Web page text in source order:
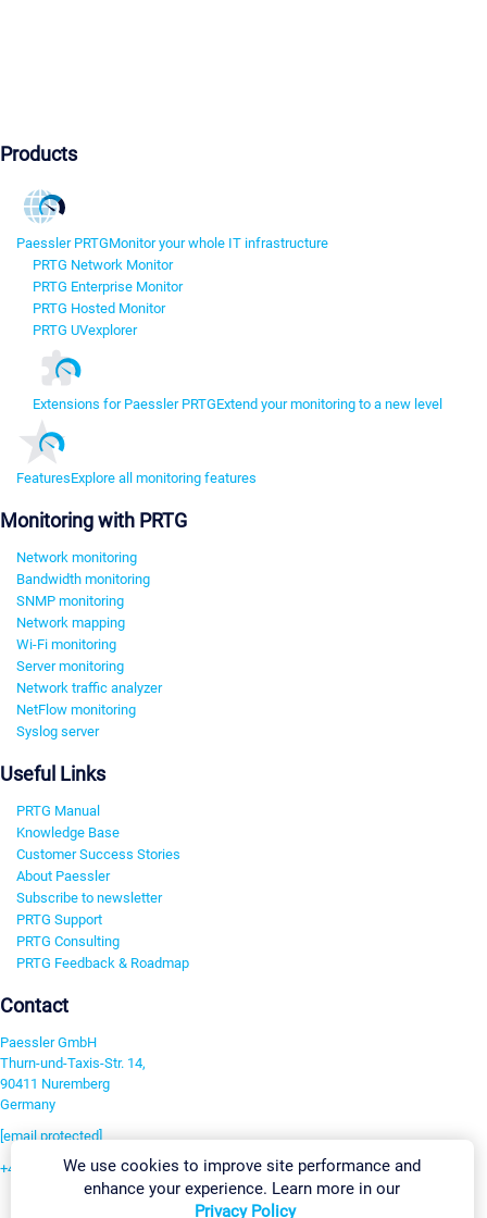
Products
Paessler PRTGMonitor your whole IT infrastructure
PRTG Network Monitor
PRTG Enterprise Monitor
PRTG Hosted Monitor
PRTG UVexplorer
Extensions for Paessler PRTGExtend your monitoring to a new level
FeaturesExplore all monitoring features
Monitoring with PRTG
Network monitoring
Bandwidth monitoring
SNMP monitoring
Network mapping
Wi-Fi monitoring
Server monitoring
Network traffic analyzer
NetFlow monitoring
Syslog server
Useful Links
PRTG Manual
Knowledge Base
Customer Success Stories
About Paessler
Subscribe to newsletter
PRTG Support
PRTG Consulting
PRTG Feedback & Roadmap
Contact
Paessler GmbH
Thurn-und-Taxis-Str. 14,
90411 Nuremberg
Germany
[email protected]
+49 911 93775-0We use cookies to improve site performance and
enhance your experience. Learn more in our
Privacy Policy